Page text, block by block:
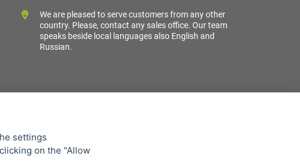
We are pleased to serve customers from any other
country. Please, contact any sales office. Our team
speaks beside local languages also English and
Russian.
settings
on the "Allow